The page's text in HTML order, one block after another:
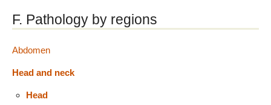
F. Pathology by regions
Abdomen
Head and neck
Head